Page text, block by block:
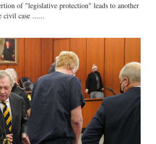
of "legislative protection" leads to another
civil case ......